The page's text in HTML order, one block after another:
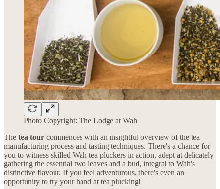
Photo Copyright: The Lodge at Wah
The tea tour commences with an insightful overview of the tea
manufacturing process and tasting techniques. There's a chance for
you to witness skilled Wah tea pluckers in action, adept at delicately
gathering the essential two leaves and a bud, integral to Wah's
distinctive flavour. If you feel adventurous, there's even an
opportunity to try your hand at tea plucking!